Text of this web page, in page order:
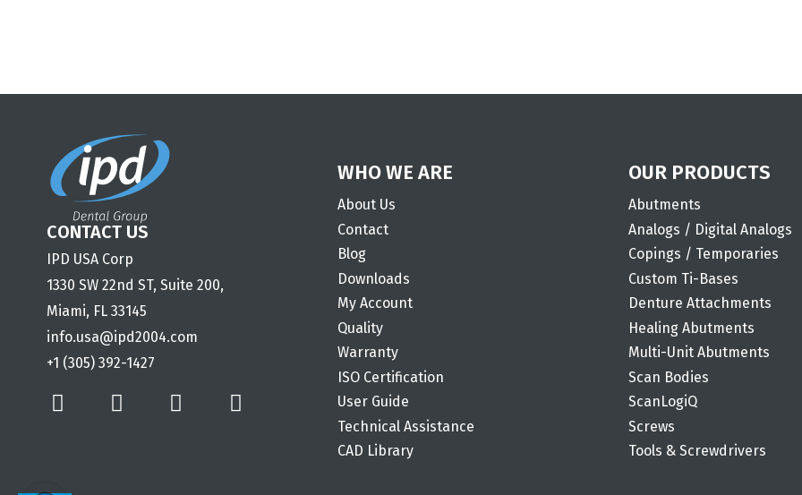
CONTACT US
IPD USA Corp
1330 SW 22nd ST, Suite 200,
Miami, FL 33145
info.usa@ipd2004.com
+1 (305) 392-1427
WHO WE ARE
About Us
Contact
Blog
Downloads
My Account
Quality
Warranty
ISO Certification
User Guide
Technical Assistance
CAD Library
OUR PRODUCTS
Abutments
Analogs / Digital Analogs
Copings / Temporaries
Custom Ti-Bases
Denture Attachments
Healing Abutments
Multi-Unit Abutments
Scan Bodies
ScanLogiQ
Screws
Tools & Screwdrivers